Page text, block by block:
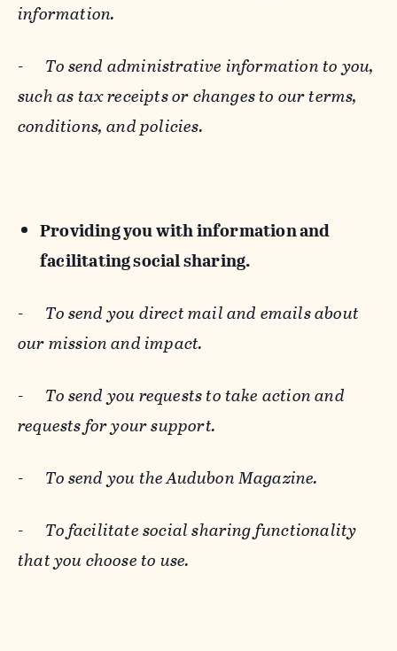
information.
- To send administrative information to you,
such as tax receipts or changes to our terms,
conditions, and policies.
Providing you with information and
facilitating social sharing.
- To send you direct mail and emails about
our mission and impact.
- To send you requests to take action and
requests for your support.
- To send you the Audubon Magazine.
- To facilitate social sharing functionality
that you choose to use.